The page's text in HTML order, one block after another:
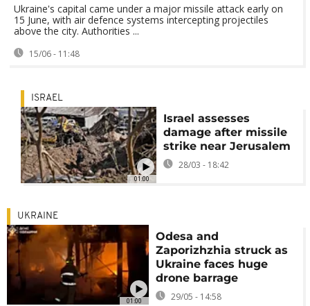
Ukraine's capital came under a major missile attack early on
15 June, with air defence systems intercepting projectiles
above the city. Authorities ...
15/06 - 11:48
01:00
ISRAEL
Israel assesses
damage after missile
strike near Jerusalem
28/03 - 18:42
01:00
UKRAINE
Odesa and
Zaporizhzhia struck as
Ukraine faces huge
drone barrage
29/05 - 14:58